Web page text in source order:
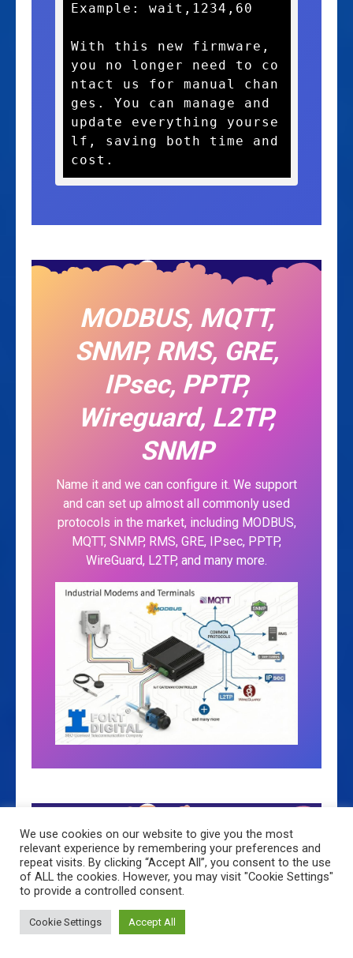
Example: wait,1234,60
With this new firmware,
you no longer need to co
ntact us for manual chan
ges. You can manage and
update everything yourse
lf, saving both time and
MODBUS, MQTT,
SNMP, RMS, GRE,
IPsec, PPTP,
Wireguard, L2TP,
SNMP
Name it and we can configure it. We support
and can set up almost all commonly used
protocols in the market, including MODBUS,
MQTT, SNMP, RMS, GRE, IPsec, PPTP,
WireGuard, L2TP, and many more.
3 Times
Exchange
We use cookies on our website to give you the most
relevant experience by remembering your preferences and
repeat visits. By clicking “Accept All”, you consent to the use
of ALL the cookies. However, you may visit "Cookie Settings"
to provide a controlled consent.
Cookie Settings Accept All